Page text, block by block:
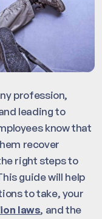
profession,
leading to
know that
recover
right steps to
guide will help
to take, your
laws, and the